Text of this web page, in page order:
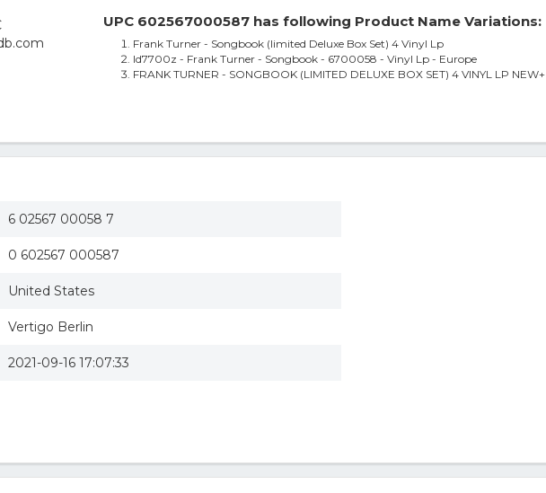
UPC 602567000587 has following Product Name Variations:
Frank Turner - Songbook (limited Deluxe Box Set) 4 Vinyl Lp
Id7700z - Frank Turner - Songbook - 6700058 - Vinyl Lp - Europe
FRANK TURNER - SONGBOOK (LIMITED DELUXE BOX SET) 4 VINYL LP NEW+
6 02567 00058 7
0 602567 000587
United States
Vertigo Berlin
2021-09-16 17:07:33